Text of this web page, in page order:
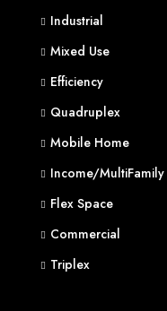
Industrial
Mixed Use
Efficiency
Quadruplex
Mobile Home
Income/MultiFamily
Flex Space
Commercial
Triplex